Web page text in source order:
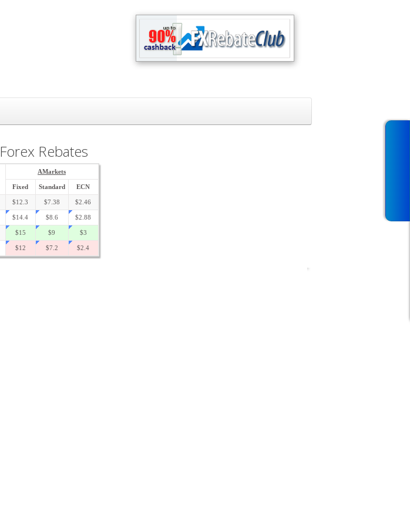
Forex Rebates
AMarkets
Fixed Standard ECN
$12.3 $7.38 $2.46
$14.4 $8.6 $2.88
$15 $9 $3
$12 $7.2 $2.4